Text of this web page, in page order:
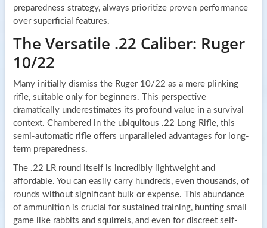
preparedness strategy, always prioritize proven performance
over superficial features.
The Versatile .22 Caliber: Ruger
10/22
Many initially dismiss the Ruger 10/22 as a mere plinking
rifle, suitable only for beginners. This perspective
dramatically underestimates its profound value in a survival
context. Chambered in the ubiquitous .22 Long Rifle, this
semi-automatic rifle offers unparalleled advantages for long-
term preparedness.
The .22 LR round itself is incredibly lightweight and
affordable. You can easily carry hundreds, even thousands, of
rounds without significant bulk or expense. This abundance
of ammunition is crucial for sustained training, hunting small
game like rabbits and squirrels, and even for discreet self-